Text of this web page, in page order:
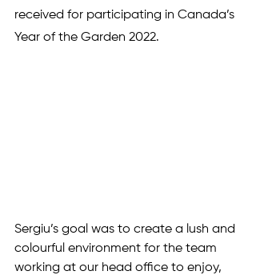
received for participating in Canada’s
Year of the Garden 2022.
Sergiu’s goal was to create a lush and
colourful environment for the team
working at our head office to enjoy,